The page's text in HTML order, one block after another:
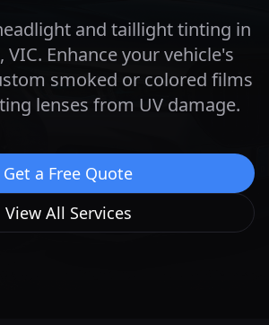
and taillight tinting in
, VIC. Enhance your vehicle's
smoked or colored films
lenses from UV damage.
Get a Free Quote
View All Services